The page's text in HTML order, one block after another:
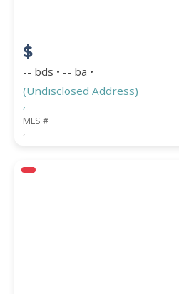
$
-- bds • -- ba •
(Undisclosed Address)
,
MLS #
,